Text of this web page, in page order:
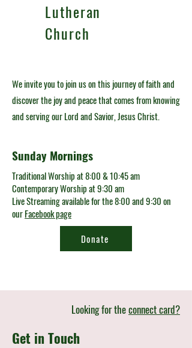
Lutheran
Church
We invite you to join us on this journey of faith and
discover the joy and peace that comes from knowing
and serving our Lord and Savior, Jesus Christ.
Sunday Mornings
Traditional Worship at 8:00 & 10:45 am
Contemporary Worship at 9:30 am
Live Streaming available for the 8:00 and 9:30 on
ourFacebook page
Donate
Looking for theconnect card?
Get in Touch